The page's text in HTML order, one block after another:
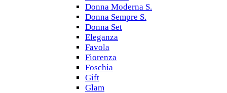
Donna Moderna S.
Donna Sempre S.
Donna Set
Eleganza
Favola
Fiorenza
Foschia
Gift
Glam